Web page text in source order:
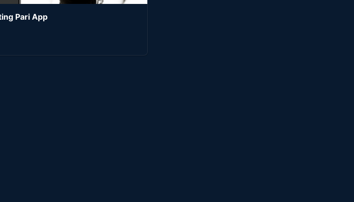
Pari App